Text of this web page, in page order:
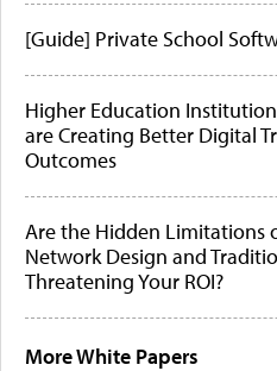
[Guide] Private School
Higher Education
are Creating Better Digital
Outcomes
Are the Hidden Limitations
Network Design and
Threatening Your ROI?
More White Papers